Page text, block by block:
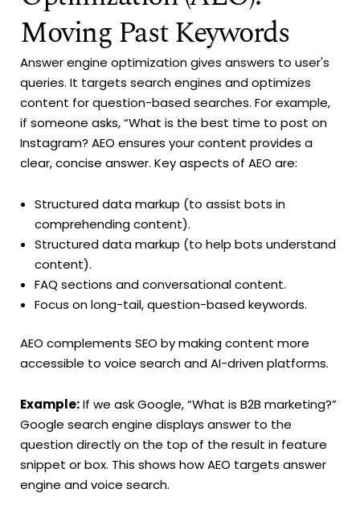
Moving Past Keywords
Answer engine optimization gives answers to user's
queries. It targets search engines and optimizes
content for question-based searches. For example,
if someone asks, “What is the best time to post on
Instagram? AEO ensures your content provides a
clear, concise answer. Key aspects of AEO are:
Structured data markup (to assist bots in
comprehending content).
Structured data markup (to help bots understand
content).
FAQ sections and conversational content.
Focus on long-tail, question-based keywords.
AEO complements SEO by making content more
accessible to voice search and AI-driven platforms.
Example:If we ask Google, “What is B2B marketing?”
Google search engine displays answer to the
question directly on the top of the result in feature
snippet or box. This shows how AEO targets answer
engine and voice search.